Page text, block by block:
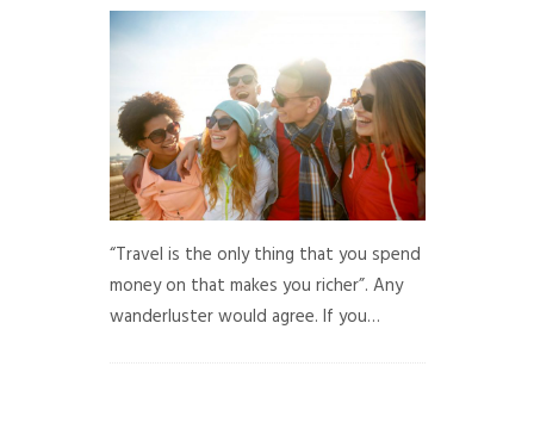
“Travel is the only thing that you spend
money on that makes you richer”. Any
wanderluster would agree. If you…